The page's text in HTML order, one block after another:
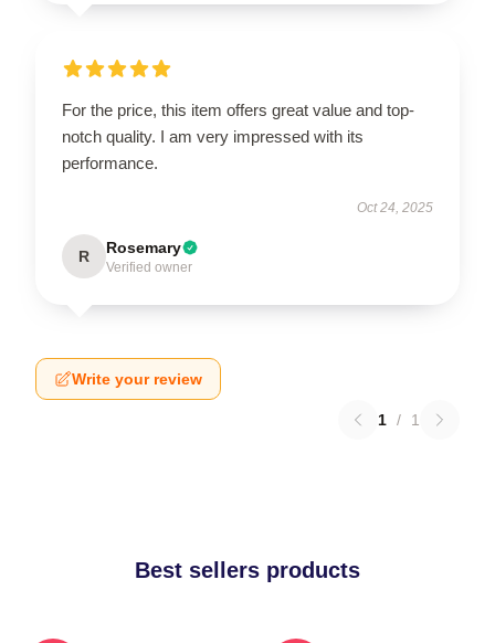
For the price, this item offers great value and top-
notch quality. I am very impressed with its
performance.
Oct 24, 2025
R Rosemary
Verified owner
Write your review
1 / 1
Best sellers products